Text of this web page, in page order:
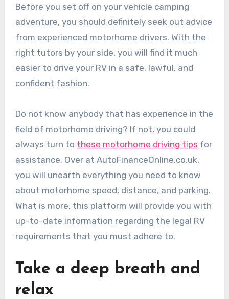
Before you set off on your vehicle camping
adventure, you should definitely seek out advice
from experienced motorhome drivers. With the
right tutors by your side, you will find it much
easier to drive your RV in a safe, lawful, and
confident fashion.
Do not know anybody that has experience in the
field of motorhome driving? If not, you could
always turn to these motorhome driving tips for
assistance. Over at AutoFinanceOnline.co.uk,
you will unearth everything you need to know
about motorhome speed, distance, and parking.
What is more, this platform will provide you with
up-to-date information regarding the legal RV
requirements that you must adhere to.
Take a deep breath and
relax